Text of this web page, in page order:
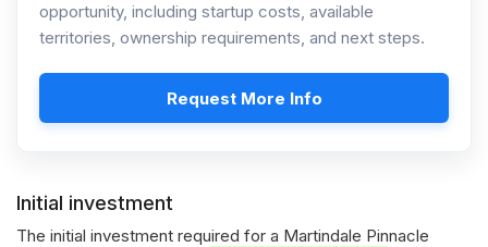
opportunity, including startup costs, available
territories, ownership requirements, and next steps.
Request More Info
Initial investment
The initial investment required for a Martindale Pinnacle